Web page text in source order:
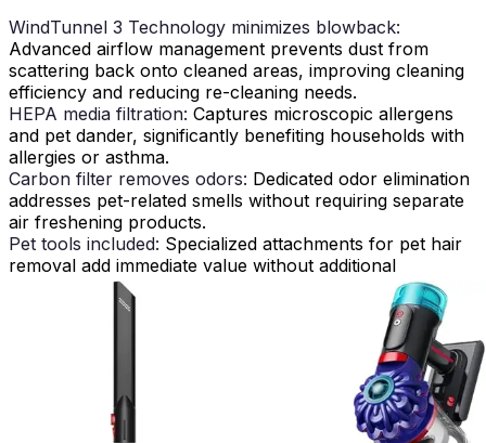
WindTunnel 3 Technology minimizes blowback:
Advanced airflow management prevents dust from
scattering back onto cleaned areas, improving cleaning
efficiency and reducing re-cleaning needs.
HEPA media filtration: Captures microscopic allergens
and pet dander, significantly benefiting households with
allergies or asthma.
Carbon filter removes odors: Dedicated odor elimination
addresses pet-related smells without requiring separate
air freshening products.
Pet tools included: Specialized attachments for pet hair
removal add immediate value without additional
Large dirt cup capacity:
Reduces frequent emptying,
particularly valuable when managing heavy pet hair
Consistent suction without
battery degradation ensures performance remains
stable throughout extended cleaning sessions.